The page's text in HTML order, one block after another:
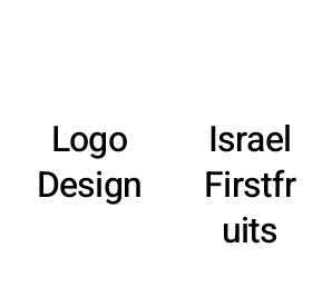
Logo
Design
Israel
Firstfr
uits